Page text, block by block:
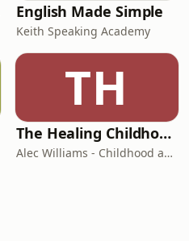
English Made Simple
Keith Speaking Academy
TH
The Healing Childhood Trauma Podcast
Alec Williams - Childhood and Relational Trauma Psychotherapist